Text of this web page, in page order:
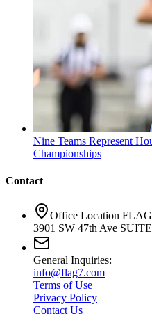
Nine Teams Represent
Championships
Contact
Office Location
3901 SW 47th Ave
General Inquiries:
info@flag7.com
Terms of Use
Privacy Policy
Contact Us